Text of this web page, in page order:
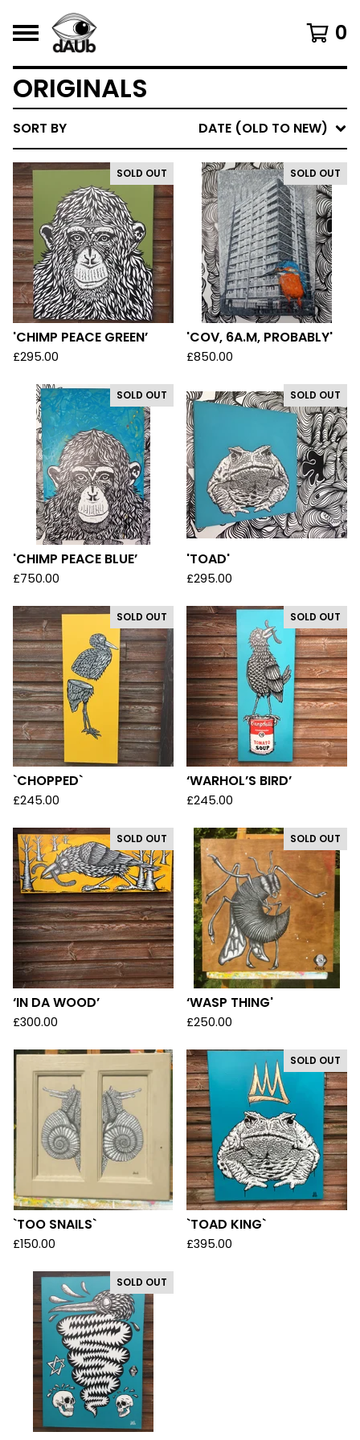
0
ORIGINALS
SORT BY DATE (OLD TO NEW)
SOLD OUT
'CHIMP PEACE GREEN’
£295.00
SOLD OUT
'COV, 6A.M, PROBABLY'
£850.00
SOLD OUT
'CHIMP PEACE BLUE’
£750.00
SOLD OUT
'TOAD'
£295.00
SOLD OUT
`CHOPPED`
£245.00
SOLD OUT
‘WARHOL’S BIRD’
£245.00
SOLD OUT
‘IN DA WOOD’
£300.00
SOLD OUT
‘WASP THING'
£250.00
`TOO SNAILS`
£150.00
SOLD OUT
`TOAD KING`
£395.00
SOLD OUT